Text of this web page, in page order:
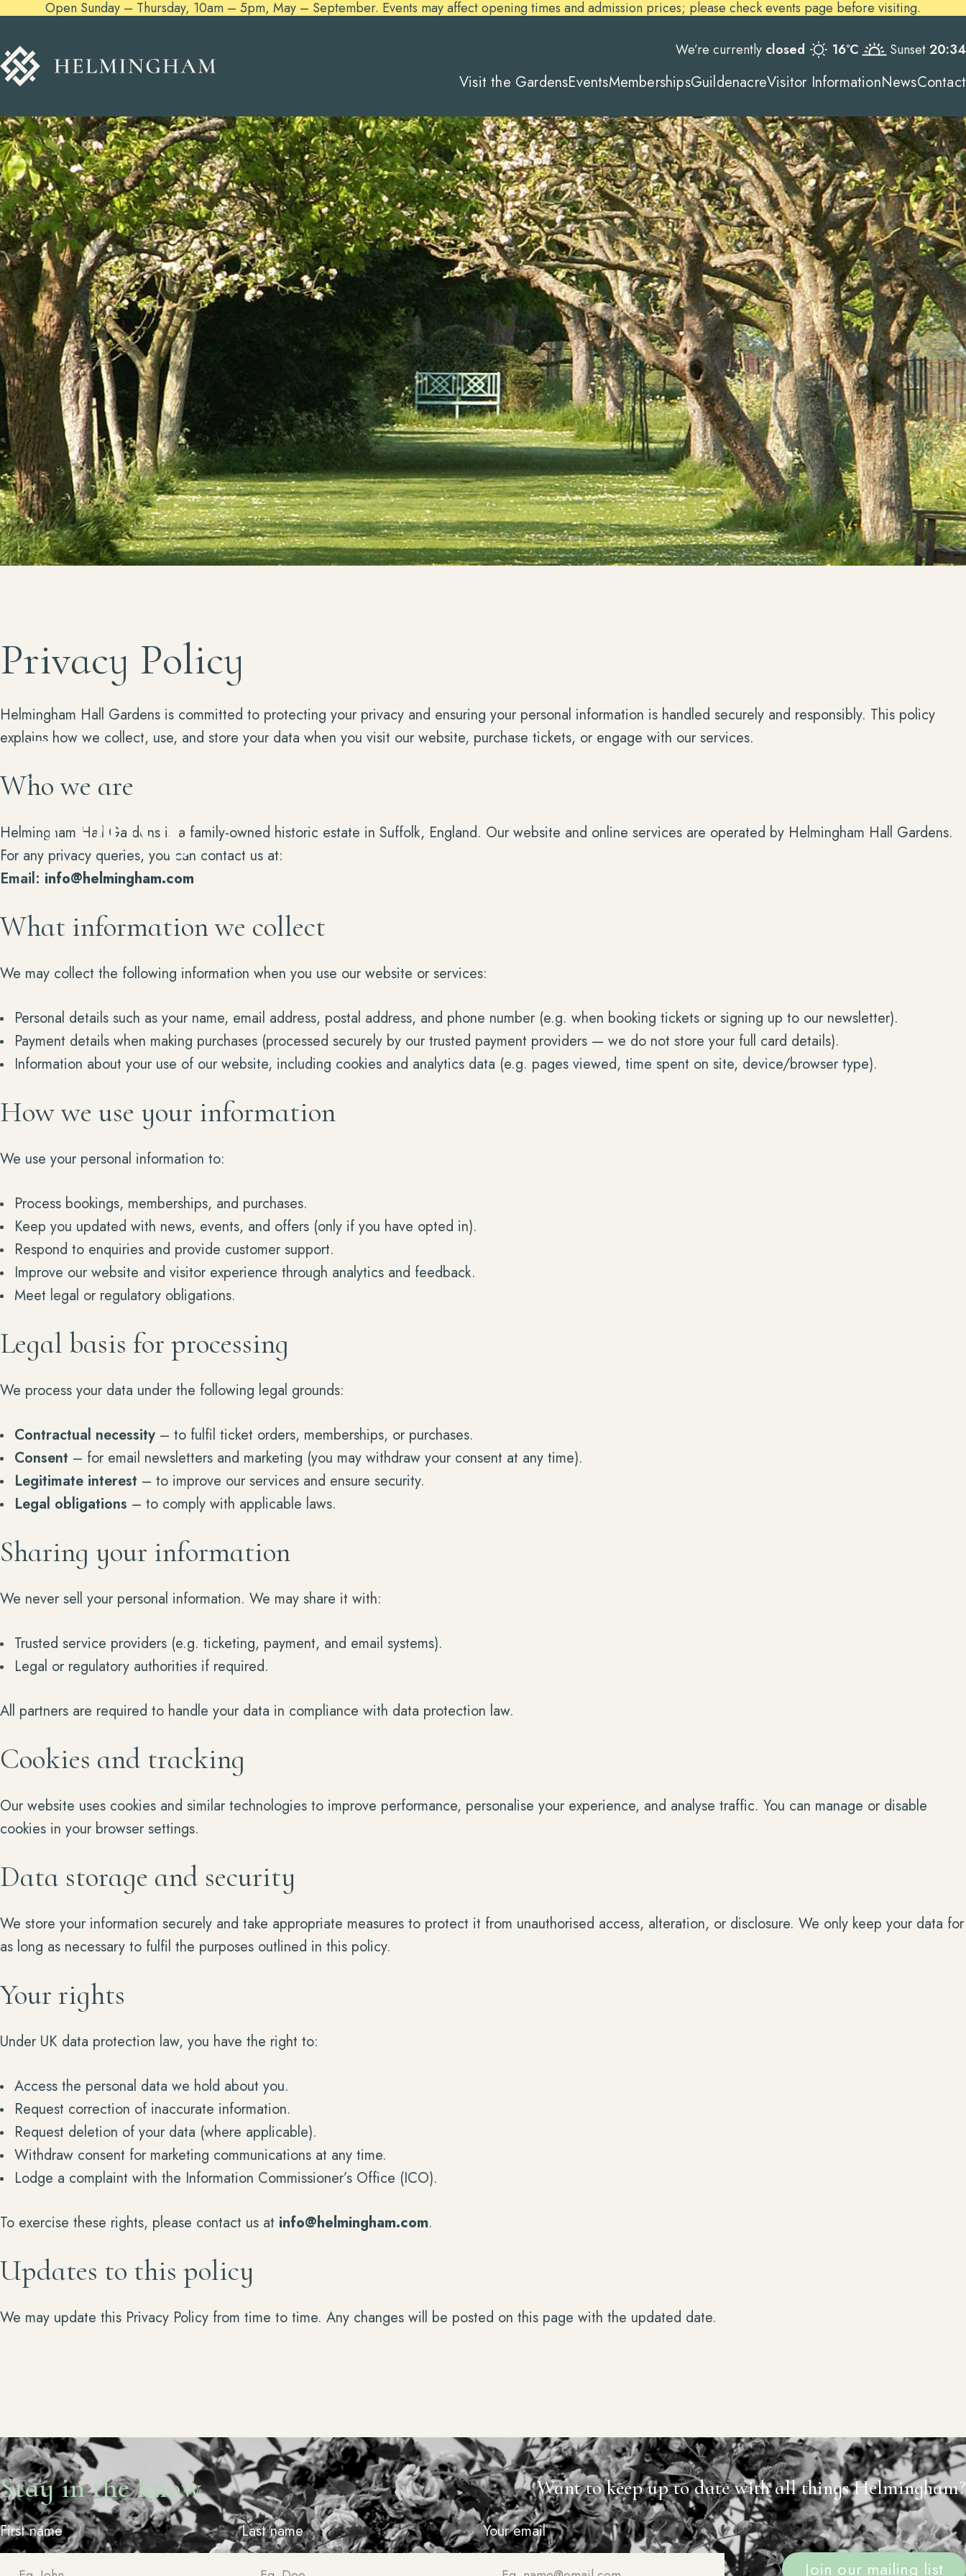
Open Sunday – Thursday, 10am – 5pm, May – September. Events may affect opening times and admission prices; please check events page before visiting.
We’re currently closed 16ºC Sunset20:34
Visit the GardensEventsMembershipsGuildenacreVisitor InformationNewsContact
Privacy
Policy
Privacy Policy
Helmingham Hall Gardens is committed to protecting your privacy and ensuring your personal information is handled securely and responsibly. This policy
explains how we collect, use, and store your data when you visit our website, purchase tickets, or engage with our services.
Who we are
Helmingham Hall Gardens is a family-owned historic estate in Suffolk, England. Our website and online services are operated by Helmingham Hall Gardens.
For any privacy queries, you can contact us at:
Email: info@helmingham.com
What information we collect
We may collect the following information when you use our website or services:
Personal details such as your name, email address, postal address, and phone number (e.g. when booking tickets or signing up to our newsletter).
Payment details when making purchases (processed securely by our trusted payment providers — we do not store your full card details).
Information about your use of our website, including cookies and analytics data (e.g. pages viewed, time spent on site, device/browser type).
How we use your information
We use your personal information to:
Process bookings, memberships, and purchases.
Keep you updated with news, events, and offers (only if you have opted in).
Respond to enquiries and provide customer support.
Improve our website and visitor experience through analytics and feedback.
Meet legal or regulatory obligations.
Legal basis for processing
We process your data under the following legal grounds:
Contractual necessity – to fulfil ticket orders, memberships, or purchases.
Consent – for email newsletters and marketing (you may withdraw your consent at any time).
Legitimate interest – to improve our services and ensure security.
Legal obligations – to comply with applicable laws.
Sharing your information
We never sell your personal information. We may share it with:
Trusted service providers (e.g. ticketing, payment, and email systems).
Legal or regulatory authorities if required.
All partners are required to handle your data in compliance with data protection law.
Cookies and tracking
Our website uses cookies and similar technologies to improve performance, personalise your experience, and analyse traffic. You can manage or disable
cookies in your browser settings.
Data storage and security
We store your information securely and take appropriate measures to protect it from unauthorised access, alteration, or disclosure. We only keep your data for
as long as necessary to fulfil the purposes outlined in this policy.
Your rights
Under UK data protection law, you have the right to:
Access the personal data we hold about you.
Request correction of inaccurate information.
Request deletion of your data (where applicable).
Withdraw consent for marketing communications at any time.
Lodge a complaint with the Information Commissioner’s Office (ICO).
To exercise these rights, please contact us at info@helmingham.com.
Updates to this policy
We may update this Privacy Policy from time to time. Any changes will be posted on this page with the updated date.
Stay in the know Want to keep up to date with all things Helmingham?
First name Last name Your email